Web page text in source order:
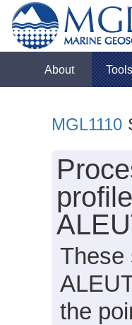
About
MGL1110
These
the